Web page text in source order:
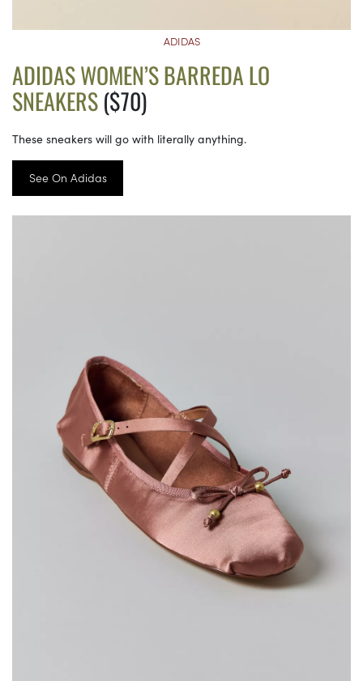
ADIDAS
ADIDAS WOMEN’S BARREDA LO
SNEAKERS($70)
These sneakers will go with literally anything.
See On Adidas